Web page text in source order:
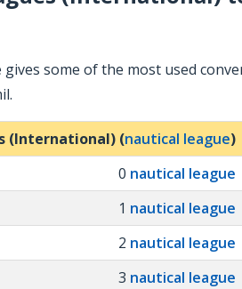
some of the most used
(International) (nautical league)
0 nautical league
1 nautical league
2 nautical league
3 nautical league